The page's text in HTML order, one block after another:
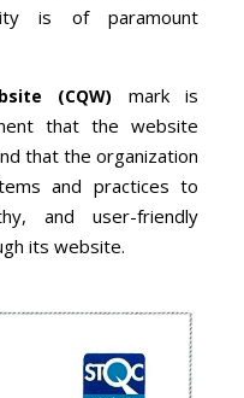
is of paramount
(CQW) mark is
that the website
that the organization
and practices to
and user-friendly
its website.